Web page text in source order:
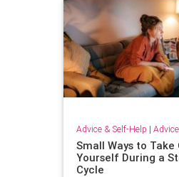
Advice & Self-Help |
Small Ways to Take
Yourself During a
Cycle